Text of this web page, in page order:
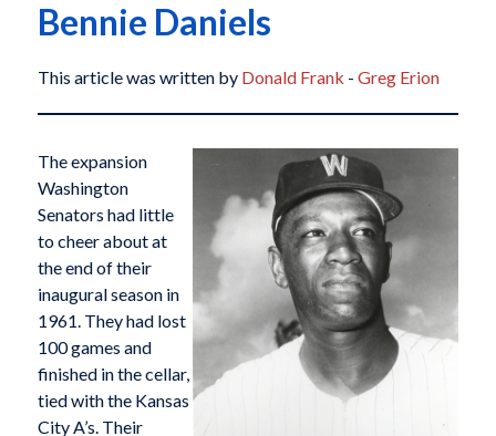
Bennie Daniels
This article was written by Donald Frank - Greg Erion
The expansion
Washington
Senators had little
to cheer about at
the end of their
inaugural season in
1961. They had lost
100 games and
finished in the cellar,
tied with the Kansas
City A’s. Their